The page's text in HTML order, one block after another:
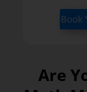
Book
Are